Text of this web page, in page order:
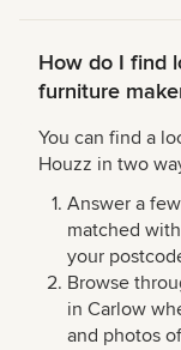
How do I find
furniture
You can find a
Houzz in two
Answer a
matched
your
Browse
in Carlow
and photos